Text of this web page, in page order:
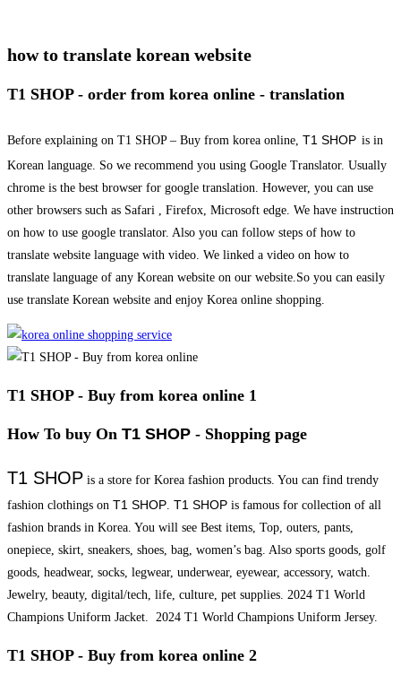
how to translate korean website
T1 SHOP - order from korea online - translation
Before explaining on T1 SHOP – Buy from korea online, T1 SHOP is in
Korean language. So we recommend you using Google Translator. Usually
chrome is the best browser for google translation. However, you can use
other browsers such as Safari , Firefox, Microsoft edge. We have instruction
on how to use google translator. Also you can follow steps of how to
translate website language with video. We linked a video on how to
translate language of any Korean website on our website.So you can easily
use translate Korean website and enjoy Korea online shopping.
T1 SHOP - Buy from korea online 1
How To buy On T1 SHOP - Shopping page
T1 SHOP is a store for Korea fashion products. You can find trendy
fashion clothings on T1 SHOP T1 SHOP is famous for collection of all
fashion brands in Korea. You will see Best items, Top, outers, pants,
onepiece, skirt, sneakers, shoes, bag, women’s bag. Also sports goods, golf
goods, headwear, socks, legwear, underwear, eyewear, accessory, watch.
Jewelry, beauty, digital/tech, life, culture, pet supplies. 2024 T1 World
Champions Uniform Jacket. 2024 T1 World Champions Uniform Jersey.
T1 SHOP - Buy from korea online 2